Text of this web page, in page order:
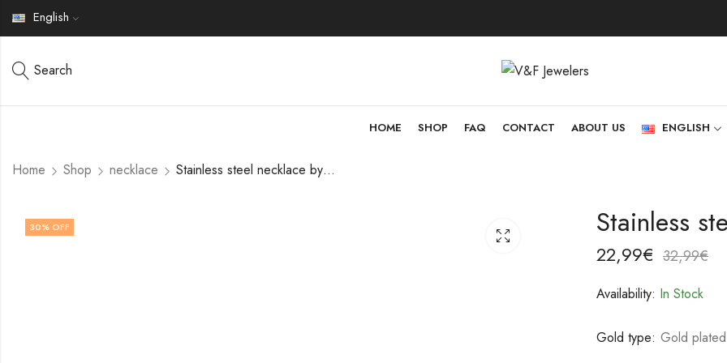
English
Search
HOME SHOP FAQ CONTACT ABOUT US ENGLISH
Home Shop necklace Stainless steel necklace by V&F Jewelers
30% OFF Stainless
22,99€ 32,99€
Availability: In Stock
Gold type: Gold plated